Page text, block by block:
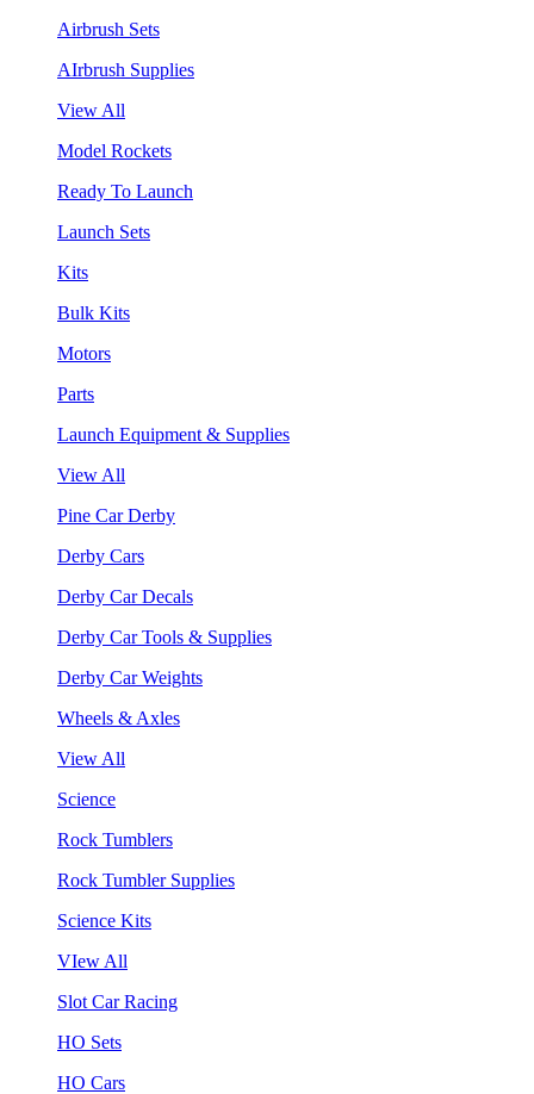
Airbrush Sets
AIrbrush Supplies
View All
Model Rockets
Ready To Launch
Launch Sets
Kits
Bulk Kits
Motors
Parts
Launch Equipment & Supplies
View All
Pine Car Derby
Derby Cars
Derby Car Decals
Derby Car Tools & Supplies
Derby Car Weights
Wheels & Axles
View All
Science
Rock Tumblers
Rock Tumbler Supplies
Science Kits
VIew All
Slot Car Racing
HO Sets
HO Cars